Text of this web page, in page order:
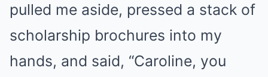
pulled me aside, pressed a stack of
scholarship brochures into my
hands, and said, “Caroline, you